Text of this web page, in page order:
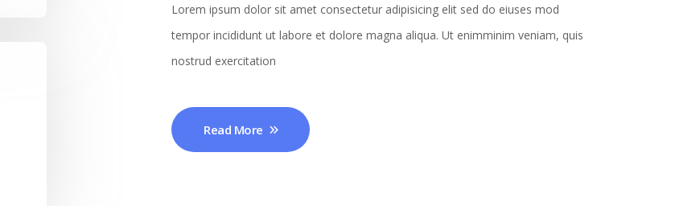
Lorem ipsum dolor sit amet consectetur adipisicing elit sed do eiuses mod
tempor incididunt ut labore et dolore magna aliqua. Ut enimminim veniam, quis
nostrud exercitation
Read More